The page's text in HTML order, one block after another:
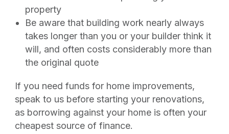
property
Be aware that building work nearly always
takes longer than you or your builder think it
will, and often costs considerably more than
the original quote
If you need funds for home improvements,
speak to us before starting your renovations,
as borrowing against your home is often your
cheapest source of finance.